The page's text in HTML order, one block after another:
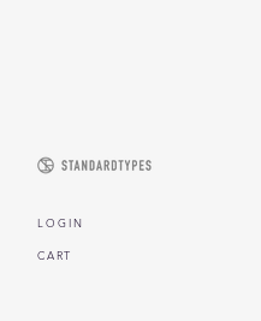
CART
L O G I N